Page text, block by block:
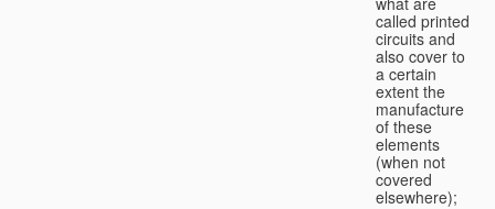
called printed
circuits and
also cover to
a certain
extent the
manufacture
of these
elements
(when not
covered
elsewhere);